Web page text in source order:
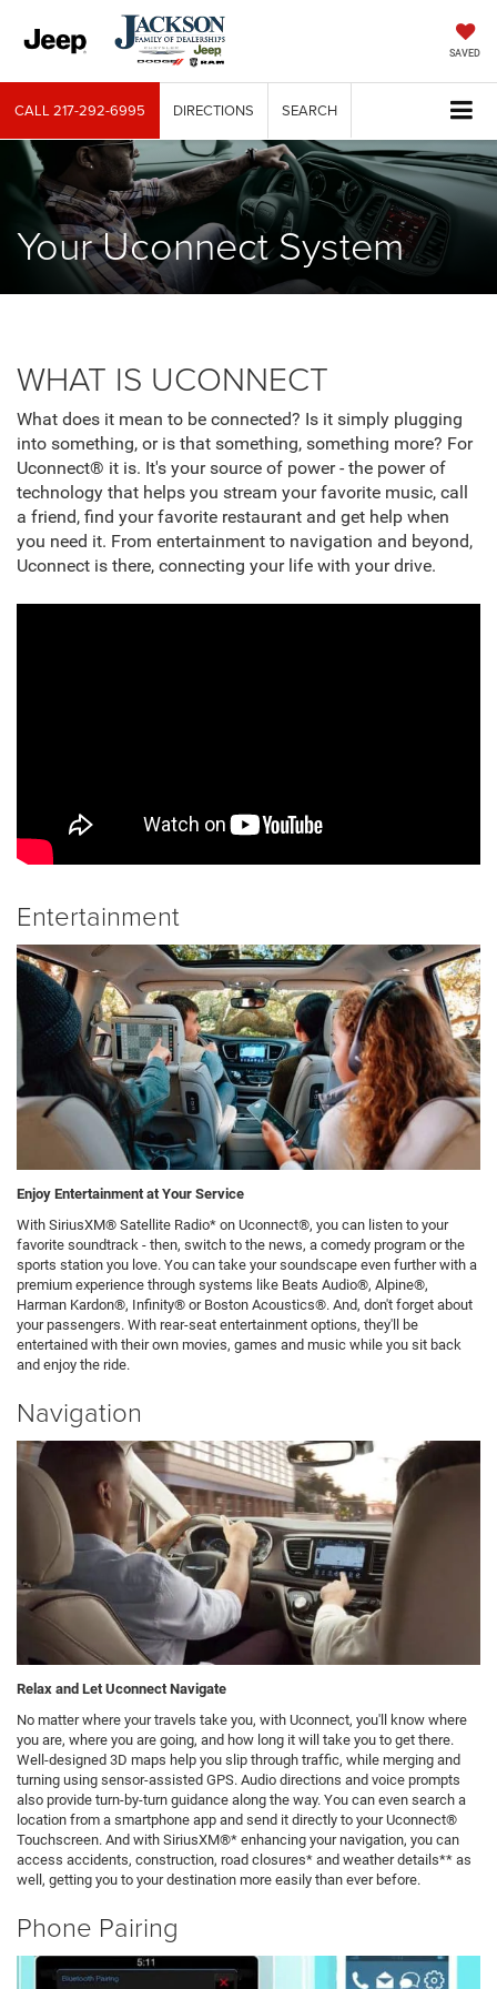
SAVED
CALL217-292-6995 DIRECTIONS SEARCH
Your Uconnect System
WHAT IS UCONNECT
What does it mean to be connected? Is it simply plugging
into something, or is that something, something more? For
Uconnect® it is. It's your source of power - the power of
technology that helps you stream your favorite music, call
a friend, find your favorite restaurant and get help when
you need it. From entertainment to navigation and beyond,
Uconnect is there, connecting your life with your drive.
Entertainment
Enjoy Entertainment at Your Service
With SiriusXM® Satellite Radio* on Uconnect®, you can listen to your
favorite soundtrack - then, switch to the news, a comedy program or the
sports station you love. You can take your soundscape even further with a
premium experience through systems like Beats Audio®, Alpine®,
Harman Kardon®, Infinity® or Boston Acoustics®. And, don't forget about
your passengers. With rear-seat entertainment options, they'll be
entertained with their own movies, games and music while you sit back
and enjoy the ride.
Navigation
Relax and Let Uconnect Navigate
No matter where your travels take you, with Uconnect, you'll know where
you are, where you are going, and how long it will take you to get there.
Well-designed 3D maps help you slip through traffic, while merging and
turning using sensor-assisted GPS. Audio directions and voice prompts
also provide turn-by-turn guidance along the way. You can even search a
location from a smartphone app and send it directly to your Uconnect®
Touchscreen. And with SiriusXM®* enhancing your navigation, you can
access accidents, construction, road closures* and weather details** as
well, getting you to your destination more easily than ever before.
Phone Pairing